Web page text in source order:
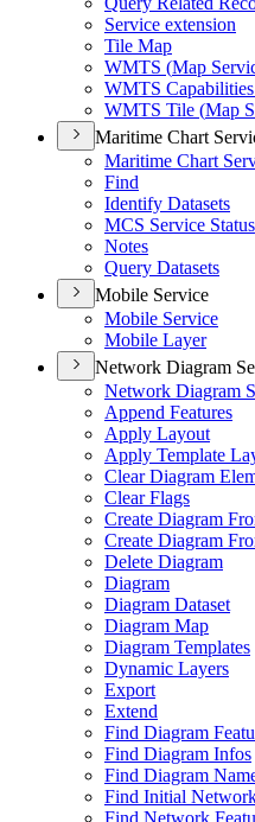
Service extension
Tile Map
WMTS (Map
WMTS
WMTS Tile (Map
Maritime Chart
Maritime Chart
Find
Identify Datasets
MCS Service Status
Notes
Query Datasets
Mobile Service
Mobile Service
Mobile Layer
Network Diagram
Network Diagram
Append Features
Apply Layout
Apply Template
Clear Diagram
Clear Flags
Create Diagram
Create Diagram
Delete Diagram
Diagram
Diagram Dataset
Diagram Map
Diagram Templates
Dynamic Layers
Export
Extend
Find Diagram
Find Diagram Infos
Find Diagram
Find Initial
Find Network